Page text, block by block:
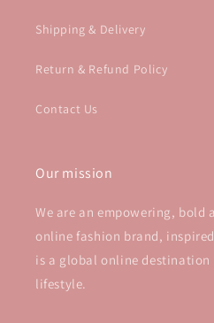
Shipping & Delivery
Return & Refund Policy
Contact Us
Our mission
We are an empowering,
online fashion brand,
is a global online
lifestyle.